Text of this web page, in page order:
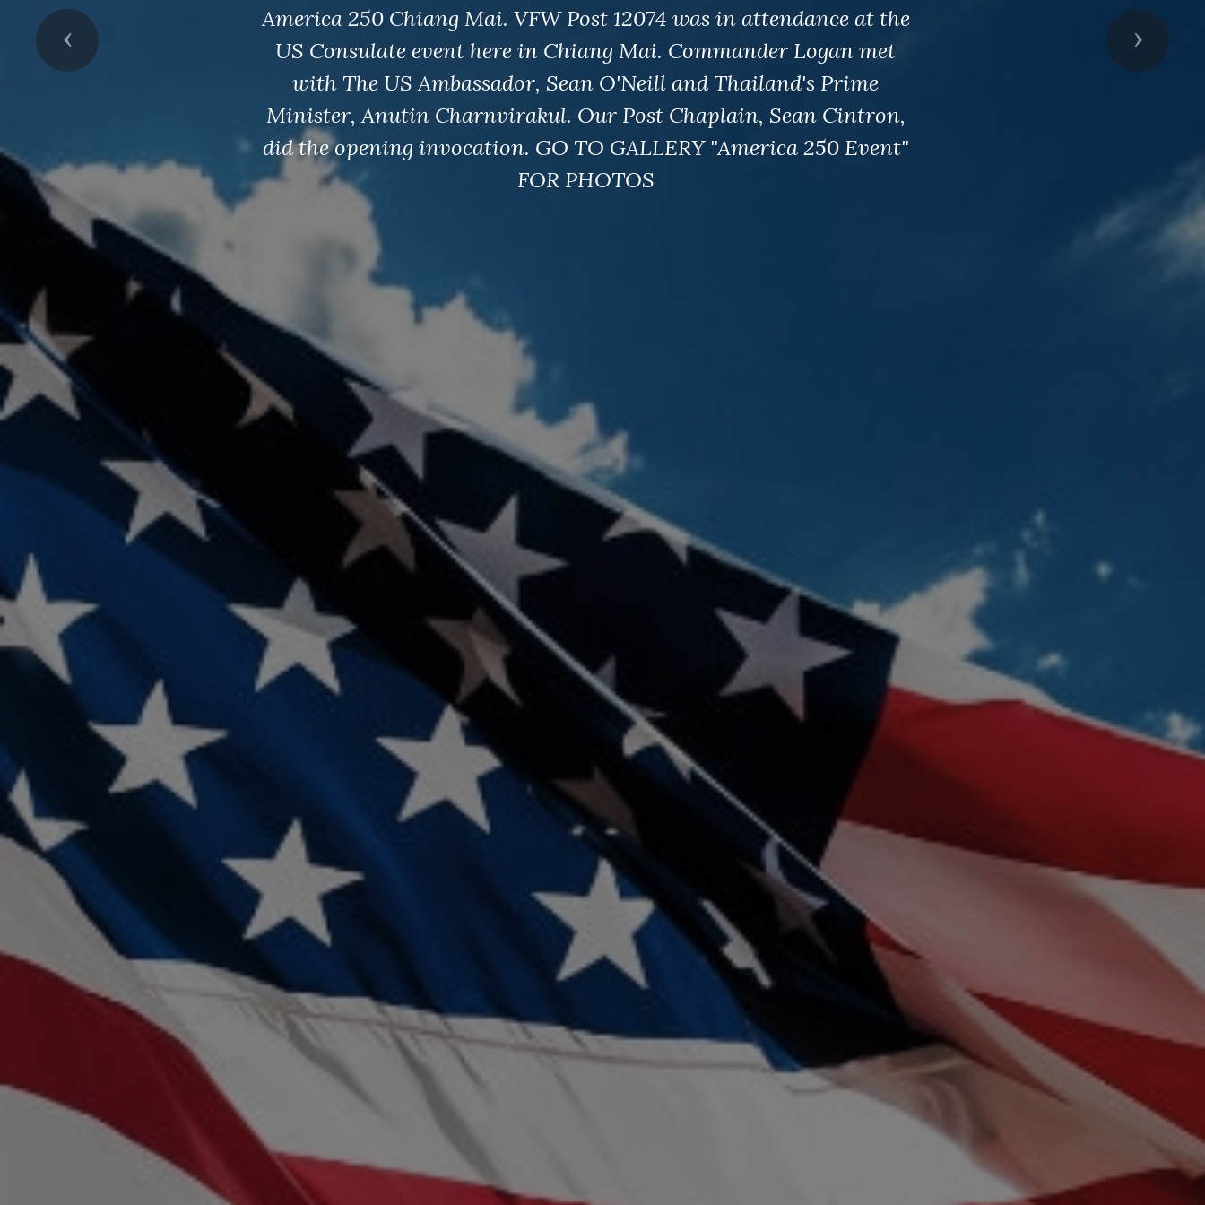
America 250 Chiang Mai. VFW Post 12074 was in attendance at the
US Consulate event here in Chiang Mai. Commander Logan met
with The US Ambassador, Sean O'Neill and Thailand's Prime
Minister, Anutin Charnvirakul. Our Post Chaplain, Sean Cintron,
did the opening invocation. GO TO GALLERY "America 250 Event"
FOR PHOTOS
Previous Next